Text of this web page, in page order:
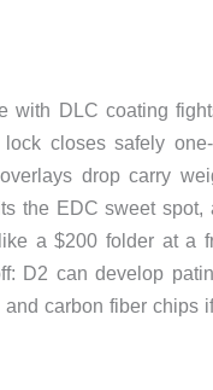
with DLC coating
closes safely
drop carry
the EDC sweet spot,
a $200 folder at a
D2 can develop
carbon fiber chips